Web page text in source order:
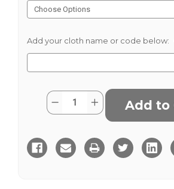
Add your cloth name or code below:
Current
Stock:
Quantity:
Decrease
Quantity
Tweed
Increase
Quantity
Tweed